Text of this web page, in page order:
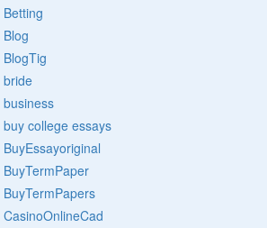
Betting
Blog
BlogTig
bride
business
buy college essays
BuyEssayoriginal
BuyTermPaper
BuyTermPapers
CasinoOnlineCad